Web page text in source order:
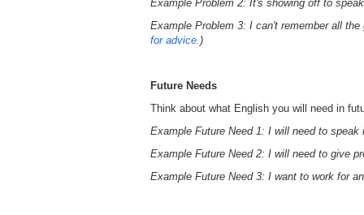
Example Problem 2: It's showing off to
Example Problem 3: I can't remember all
for advice. )
Future Needs
Think about what English you will need in
Example Future Need 1: I will need to speak
Example Future Need 2: I will need to give
Example Future Need 3: I want to work for